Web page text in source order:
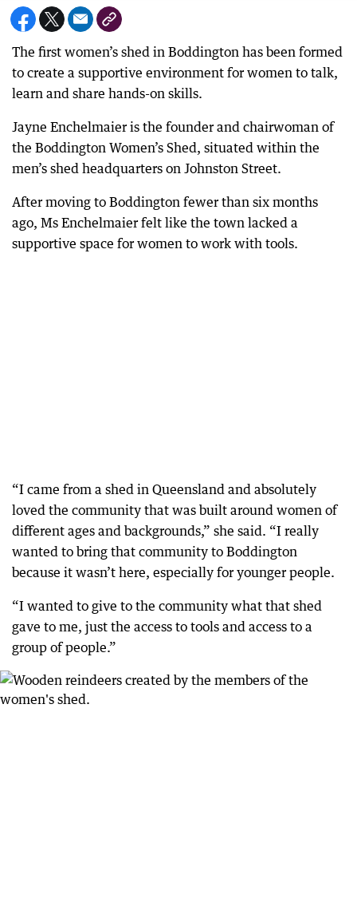
The first women’s shed in Boddington has been formed
to create a supportive environment for women to talk,
learn and share hands-on skills.
Jayne Enchelmaier is the founder and chairwoman of
the Boddington Women’s Shed, situated within the
men’s shed headquarters on Johnston Street.
After moving to Boddington fewer than six months
ago, Ms Enchelmaier felt like the town lacked a
supportive space for women to work with tools.
“I came from a shed in Queensland and absolutely
loved the community that was built around women of
different ages and backgrounds,” she said. “I really
wanted to bring that community to Boddington
because it wasn’t here, especially for younger people.
“I wanted to give to the community what that shed
gave to me, just the access to tools and access to a
group of people.”